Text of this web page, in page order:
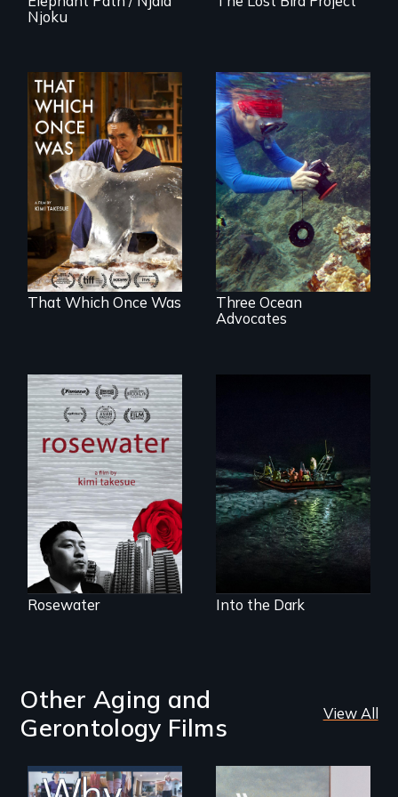
Njoku
In 2032, two
environmental
refugees discover
friendship in a
world devastated
by climate change.
That Which Once Was
Inspiring Change
for a Healthy
Ocean
Three Ocean
Advocates
A man's searches
for beauty in a
post-apocalyptic
world.
Rosewater
An expedition into
the polar night to
discover how
melting sea ice is
leading to changes
in underwater light
that may be
radically altering
the Arctic
Into the Dark
Other Aging and
Gerontology Films
View All